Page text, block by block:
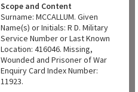
Scope and Content
Surname: MCCALLUM. Given
Name(s) or Initials: R D. Military
Service Number or Last Known
Location: 416046. Missing,
Wounded and Prisoner of War
Enquiry Card Index Number:
11923.